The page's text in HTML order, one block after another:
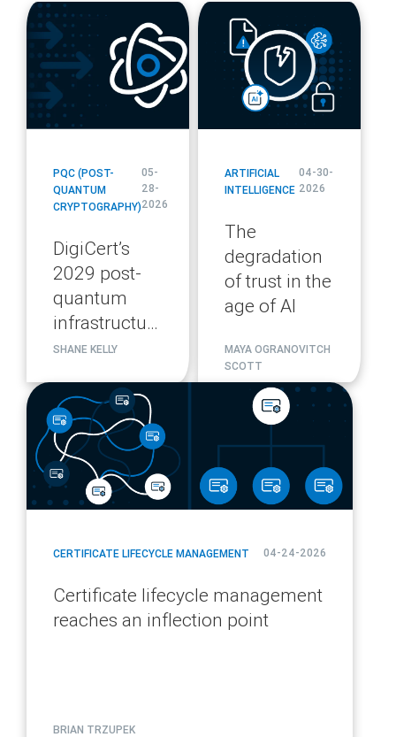
blog
url
PQC (POST-
QUANTUM
CRYPTOGRAPHY)
05-
28-
2026
DigiCert’s
2029 post-
quantum
infrastructure
migration
SHANE KELLY
blog
url
ARTIFICIAL
INTELLIGENCE
04-30-
2026
The
degradation
of trust in the
age of AI
MAYA OGRANOVITCH
SCOTT
blog
url
CERTIFICATE LIFECYCLE MANAGEMENT 04-24-2026
Certificate lifecycle management
reaches an inflection point
BRIAN TRZUPEK